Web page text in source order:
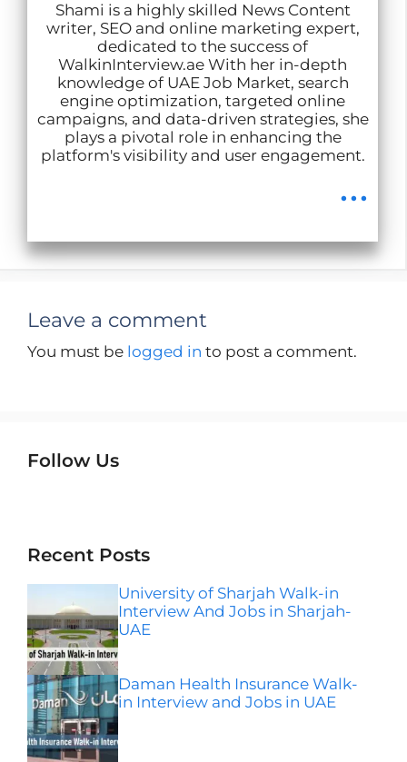
Shami is a highly skilled News Content
writer, SEO and online marketing expert,
dedicated to the success of
WalkinInterview.ae With her in-depth
knowledge of UAE Job Market, search
engine optimization, targeted online
campaigns, and data-driven strategies, she
plays a pivotal role in enhancing the
platform's visibility and user engagement.
...
Leave a comment
You must be logged in to post a comment.
Follow Us
Recent Posts
University of Sharjah Walk-in
Interview And Jobs in Sharjah-
UAE
Daman Health Insurance Walk-
in Interview and Jobs in UAE